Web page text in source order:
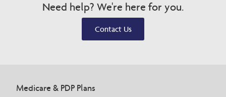
Need help? We're here for you.
Contact Us
Medicare & PDP Plans